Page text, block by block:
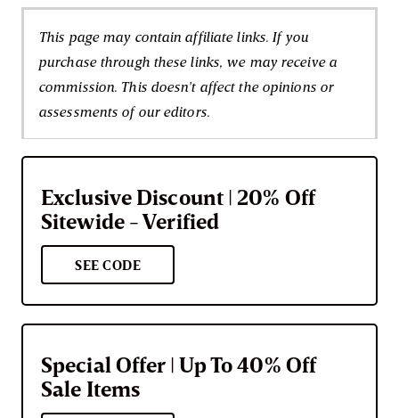
This page may contain affiliate links. If you
purchase through these links, we may receive a
commission. This doesn't affect the opinions or
assessments of our editors.
Exclusive Discount | 20% Off
Sitewide - Verified
SEE CODE
Special Offer | Up To 40% Off
Sale Items